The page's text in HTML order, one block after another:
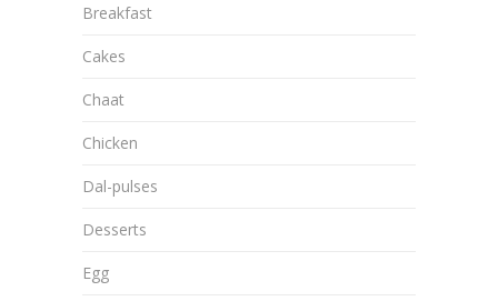
Breakfast
Cakes
Chaat
Chicken
Dal-pulses
Desserts
Egg